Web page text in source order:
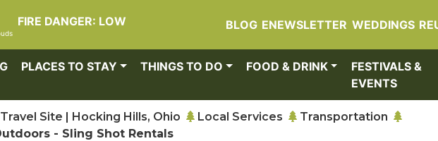
FIRE DANGER: LOW
BLOG ENEWSLETTER WEDDINGS
PLACES TO STAY THINGS TO DO FOOD & DRINK
FESTIVALS &
EVENTS
Site | Hocking Hills, Ohio Local Services
Transportation
- Sling Shot Rentals